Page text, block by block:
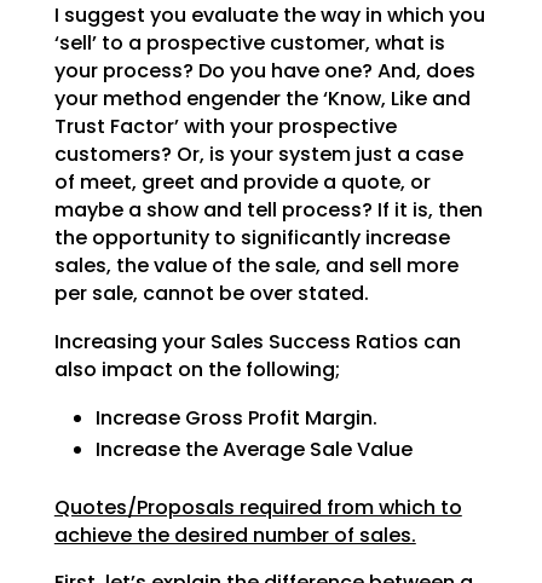
I suggest you evaluate the way in which you
‘sell’ to a prospective customer, what is
your process? Do you have one? And, does
your method engender the ‘Know, Like and
Trust Factor’ with your prospective
customers? Or, is your system just a case
of meet, greet and provide a quote, or
maybe a show and tell process? If it is, then
the opportunity to significantly increase
sales, the value of the sale, and sell more
per sale, cannot be over stated.
Increasing your Sales Success Ratios can
also impact on the following;
Increase Gross Profit Margin.
Increase the Average Sale Value
Quotes/Proposals required from which to
achieve the desired number of sales.